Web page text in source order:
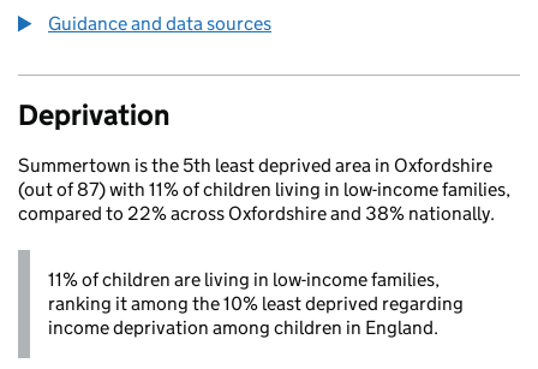
Guidance and data sources
Deprivation
Summertown is the 5th least deprived area in Oxfordshire
(out of 87) with 11% of children living in low-income families,
compared to 22% across Oxfordshire and 38% nationally.
11% of children are living in low-income families,
ranking it among the 10% least deprived regarding
income deprivation among children in England.